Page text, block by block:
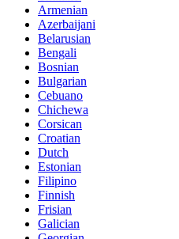
Armenian
Azerbaijani
Belarusian
Bengali
Bosnian
Bulgarian
Cebuano
Chichewa
Corsican
Croatian
Dutch
Estonian
Filipino
Finnish
Frisian
Galician